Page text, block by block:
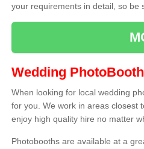
your requirements in detail, so be
Wedding
When looking for local wedding
for you. We work in areas closest
enjoy high quality hire no matter
Photobooths are available at a